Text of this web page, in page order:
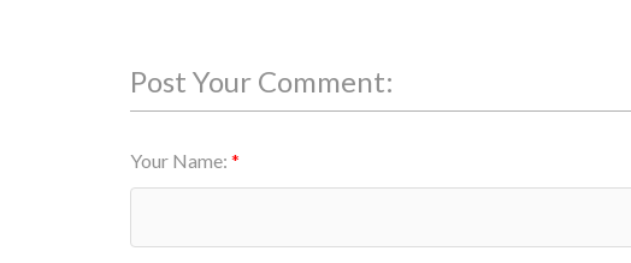
Post Your Comment:
Your Name: